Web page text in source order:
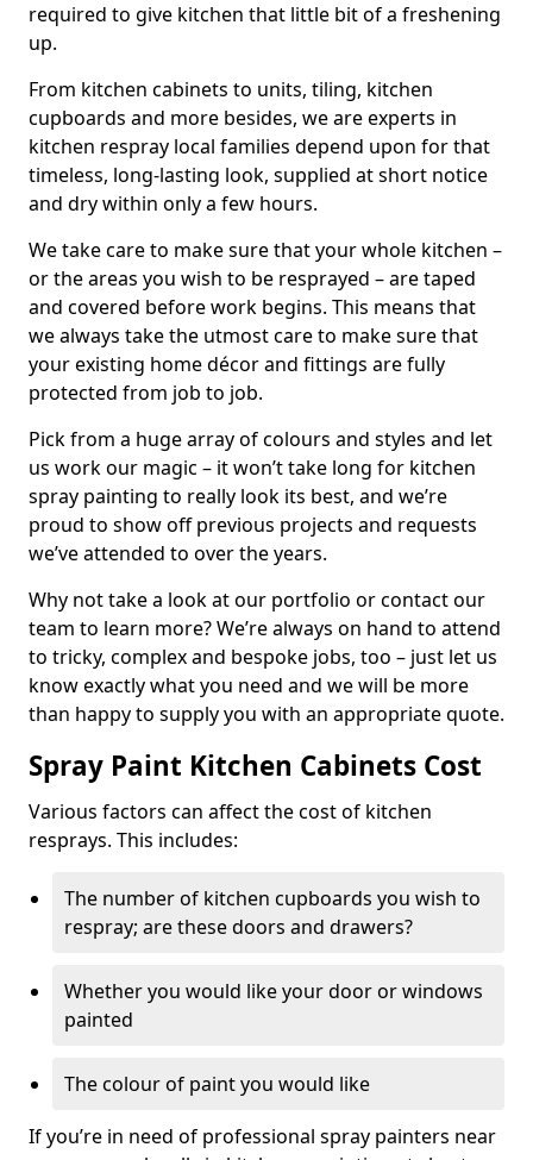
required to give kitchen that little bit of a freshening
up.
From kitchen cabinets to units, tiling, kitchen
cupboards and more besides, we are experts in
kitchen respray local families depend upon for that
timeless, long-lasting look, supplied at short notice
and dry within only a few hours.
We take care to make sure that your whole kitchen –
or the areas you wish to be resprayed – are taped
and covered before work begins. This means that
we always take the utmost care to make sure that
your existing home décor and fittings are fully
protected from job to job.
Pick from a huge array of colours and styles and let
us work our magic – it won’t take long for kitchen
spray painting to really look its best, and we’re
proud to show off previous projects and requests
we’ve attended to over the years.
Why not take a look at our portfolio or contact our
team to learn more? We’re always on hand to attend
to tricky, complex and bespoke jobs, too – just let us
know exactly what you need and we will be more
than happy to supply you with an appropriate quote.
Spray Paint Kitchen Cabinets Cost
Various factors can affect the cost of kitchen
resprays. This includes:
The number of kitchen cupboards you wish to
respray; are these doors and drawers?
Whether you would like your door or windows
painted
The colour of paint you would like
If you’re in need of professional spray painters near